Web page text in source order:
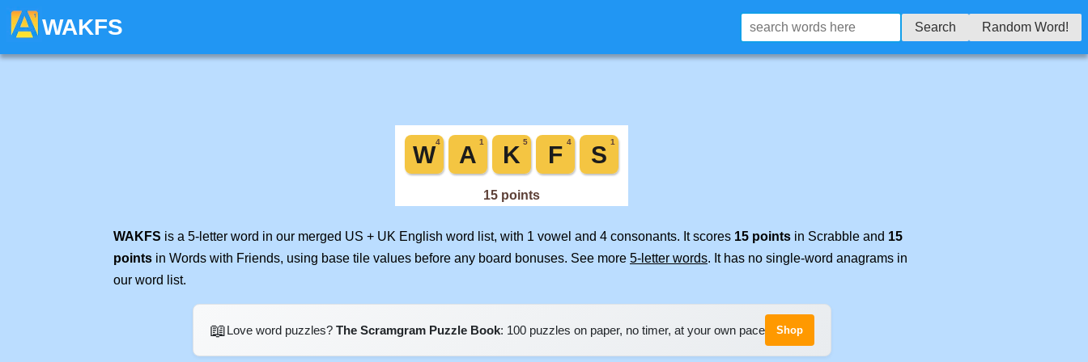
WAKFS Search Random Word!
WAKFS is a 5-letter word in our merged US + UK English word list, with 1 vowel and 4 consonants. It scores 15 points in Scrabble and 15
points in Words with Friends, using base tile values before any board bonuses. See more 5-letter words. It has no single-word anagrams in
our word list.
📖Love word puzzles? The Scramgram Puzzle Book: 100 puzzles on paper, no timer, at your own pace Shop